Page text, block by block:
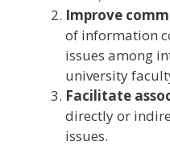
Improve
of information
issues among
university
Facilitate
directly or
issues.